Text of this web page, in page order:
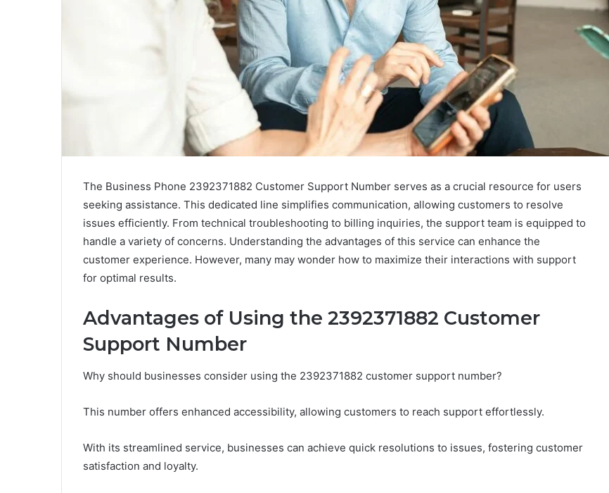
The Business Phone 2392371882 Customer Support Number serves as a crucial resource for users
seeking assistance. This dedicated line simplifies communication, allowing customers to resolve
issues efficiently. From technical troubleshooting to billing inquiries, the support team is equipped to
handle a variety of concerns. Understanding the advantages of this service can enhance the
customer experience. However, many may wonder how to maximize their interactions with support
for optimal results.
Advantages of Using the 2392371882 Customer
Support Number
Why should businesses consider using the 2392371882 customer support number?
This number offers enhanced accessibility, allowing customers to reach support effortlessly.
With its streamlined service, businesses can achieve quick resolutions to issues, fostering customer
satisfaction and loyalty.